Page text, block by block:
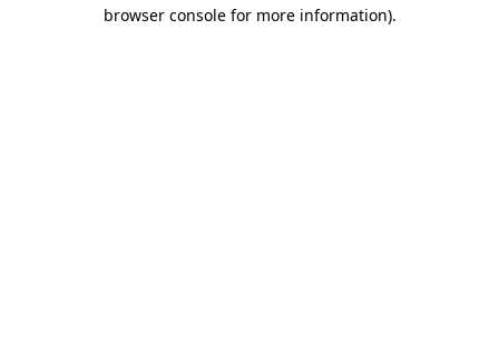
browser console for more information).